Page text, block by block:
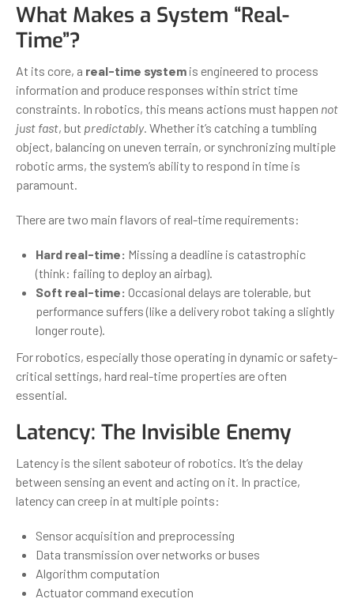
What Makes a System “Real-
Time”?
At its core, a real-time system is engineered to process
information and produce responses within strict time
constraints. In robotics, this means actions must happen not
just fast, but predictably. Whether it’s catching a tumbling
object, balancing on uneven terrain, or synchronizing multiple
robotic arms, the system’s ability to respond in time is
paramount.
There are two main flavors of real-time requirements:
Hard real-time: Missing a deadline is catastrophic
(think: failing to deploy an airbag).
Soft real-time: Occasional delays are tolerable, but
performance suffers (like a delivery robot taking a slightly
longer route).
For robotics, especially those operating in dynamic or safety-
critical settings, hard real-time properties are often
essential.
Latency: The Invisible Enemy
Latency is the silent saboteur of robotics. It’s the delay
between sensing an event and acting on it. In practice,
latency can creep in at multiple points:
Sensor acquisition and preprocessing
Data transmission over networks or buses
Algorithm computation
Actuator command execution